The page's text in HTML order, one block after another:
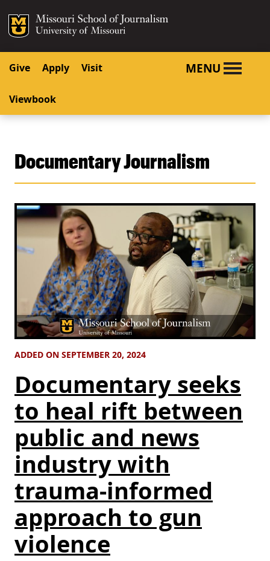
SKIP TO CONTENT
SKIP TO NAVIGATION
Mizzou Logo
Give Apply Visit
Viewbook
MENU
Documentary Journalism
ADDED ON SEPTEMBER 20, 2024
Documentary seeks
to heal rift between
public and news
industry with
trauma-informed
approach to gun
violence